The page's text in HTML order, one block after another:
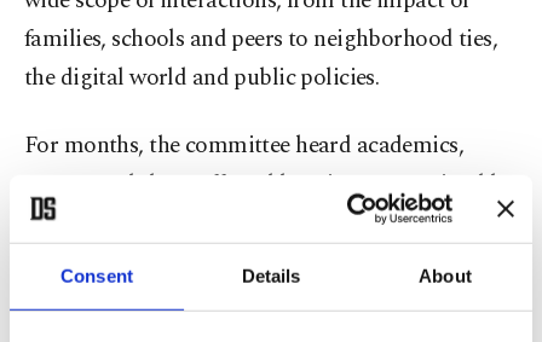
Consent Details About
families, schools and peers to neighborhood ties,
the digital world and public policies.
For months, the committee heard academics,
experts and those affected by crimes committed by
children driven into crime and made field visits.
Explaining that a cross-sectional study was also